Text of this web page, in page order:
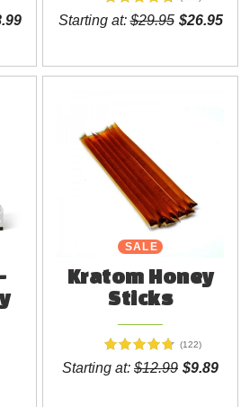
Starting at:$29.95 $26.95
SALE
Kratom Honey
Sticks
(122)
Starting at: $12.99 $9.89